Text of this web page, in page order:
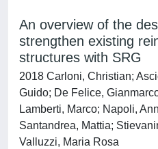
An overview of the
strengthen existing
structures with SRG
2018 Carloni, Christian;
Guido; De Felice,
Lamberti, Marco; Napoli,
Santandrea, Mattia;
Valluzzi, Maria Rosa